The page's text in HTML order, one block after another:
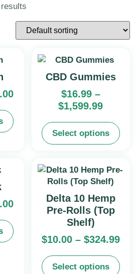
CBD Gummies
$16.99 –
$1,599.99
Select options
Delta 10 Hemp
Pre-Rolls (Top
Shelf)
$10.00 – $324.99
Select options